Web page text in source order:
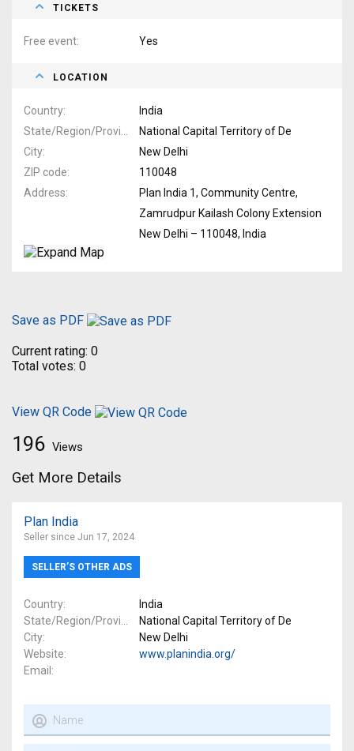
TICKETS
Free event Yes
LOCATION
Country
India
National Capital Territory of De
City
New Delhi
ZIP code
110048
Address
Plan India 1, Community Centre,
Zamrudpur Kailash Colony Extension
New Delhi – 110048, India
Save as PDF
Current rating: 0
Total votes: 0
View QR Code
196 Views
Get More Details
Plan India
Seller since Jun 17, 2024
SELLER’S OTHER ADS
Country
India
National Capital Territory of De
City
New Delhi
Website
www.planindia.org/
Email